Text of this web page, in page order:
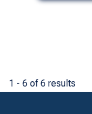
1 - 6 of 6 results